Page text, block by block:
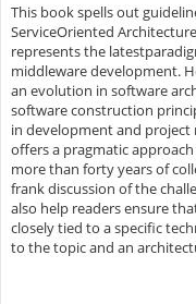
This book spells out
ServiceOriented
represents the
middleware development.
an evolution in software
software construction
in development and
offers a pragmatic
more than forty years of
frank discussion of the
also help readers ensure
closely tied to a specific
to the topic and an